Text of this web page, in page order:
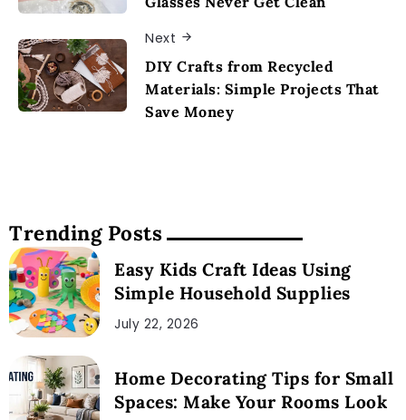
Next
DIY Crafts from Recycled
Materials: Simple Projects That
Save Money
Trending Posts
Easy Kids Craft Ideas Using
Simple Household Supplies
July 22, 2026
Home Decorating Tips for Small
Spaces: Make Your Rooms Look